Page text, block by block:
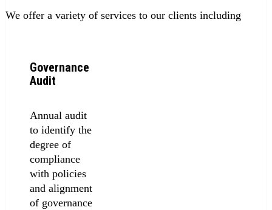
We offer a variety of services to our clients including
Governance
Audit
Annual audit
to identify the
degree of
compliance
with policies
and alignment
of governance